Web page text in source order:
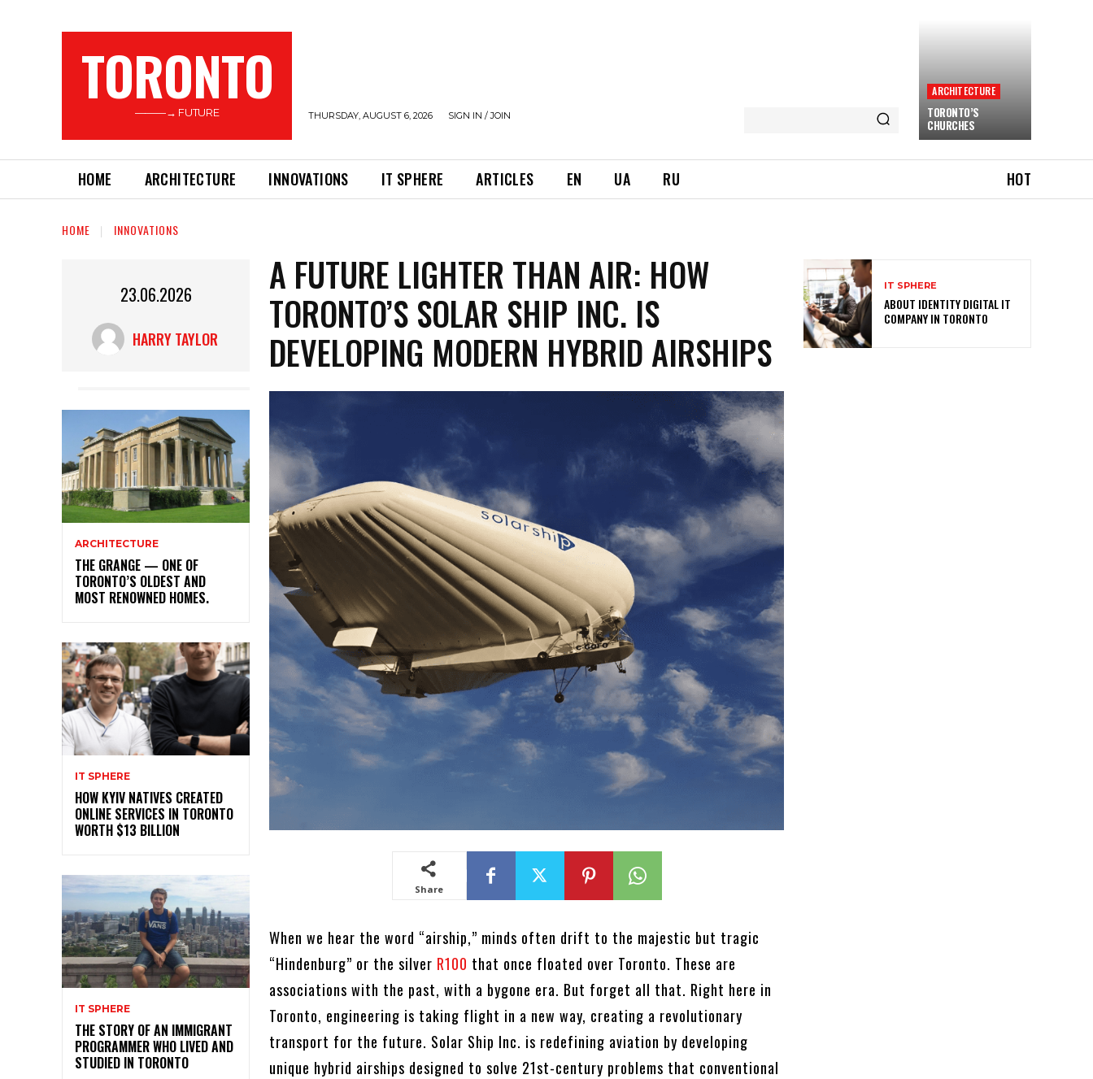
TORONTO
———→ FUTURE THURSDAY, AUGUST 6, 2026 SIGN IN / JOIN
ARCHITECTURE
TORONTO’S
CHURCHES
HOME ARCHITECTURE INNOVATIONS IT SPHERE ARTICLES EN UA RU HOT
HOME INNOVATIONS
23.06.2026
HARRY TAYLOR
ARCHITECTURE
THE GRANGE — ONE OF
TORONTO’S OLDEST AND
MOST RENOWNED HOMES.
IT SPHERE
HOW KYIV NATIVES CREATED
ONLINE SERVICES IN TORONTO
WORTH $13 BILLION
IT SPHERE
THE STORY OF AN IMMIGRANT
PROGRAMMER WHO LIVED AND
STUDIED IN TORONTO
A FUTURE LIGHTER THAN AIR: HOW
TORONTO’S SOLAR SHIP INC. IS
DEVELOPING MODERN HYBRID AIRSHIPS
Share
When we hear the word “airship,” minds often drift to the majestic but tragic
“Hindenburg” or the silver R100 that once floated over Toronto. These are
associations with the past, with a bygone era. But forget all that. Right here in
Toronto, engineering is taking flight in a new way, creating a revolutionary
transport for the future. Solar Ship Inc. is redefining aviation by developing
unique hybrid airships designed to solve 21st-century problems that conventional
IT SPHERE
ABOUT IDENTITY DIGITAL IT
COMPANY IN TORONTO